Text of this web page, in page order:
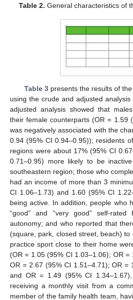
Table 2. General characteristics of
Table 3presents the results of
using the crude and adjusted
adjusted analysis showed that
their female counterparts (OR = 1.59
was negatively associated with the
0.94 (95% CI 0.94–0.95)); residents
regions were about 17% (95% CI
0.71–0.95) more likely to be
southeastern region; those who
had an income of more than 3
CI 1.06–1.73) and 1.60 (95% CI
being active. In addition, people who
“good” and “very good” self-rated
autonomy; and who reported that
(square, park, closed street, beach)
practice sport close to their home
(OR = 1.05 (95% CI 1.03–1.06); OR =
OR = 2.67 (95% CI 1.51–4.71); OR =
and OR = 1.49 (95% CI 1.34–1.67),
receiving a monthly visit from a
member of the family health team,